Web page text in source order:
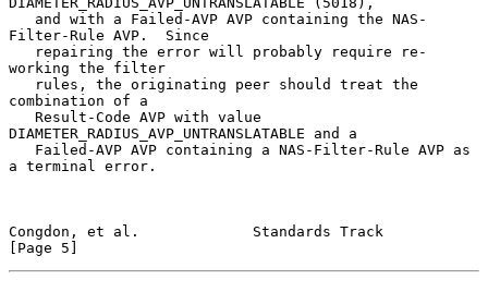
Filter-Rule AVP.  Since
working the filter
combination of a
DIAMETER_RADIUS_AVP_UNTRANSLATABLE and a
a terminal error.
Congdon, et al.             Standards Track
[Page 5]